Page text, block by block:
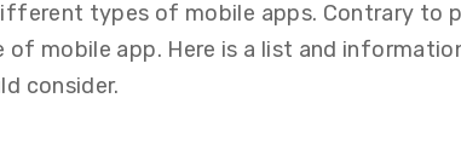
types of mobile apps. Contrary to
of mobile app. Here is a list and
consider.